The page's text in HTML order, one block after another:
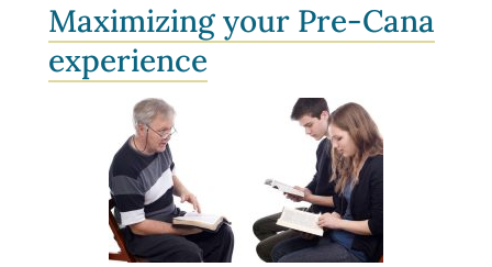
Maximizing your Pre-Cana
experience